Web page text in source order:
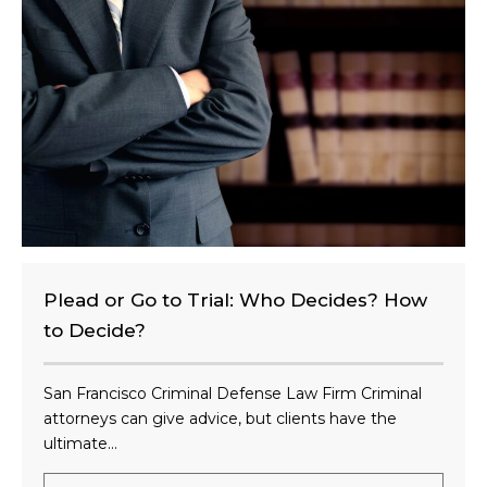
e
t
?
Plead or Go to Trial: Who Decides? How
to Decide?
San Francisco Criminal Defense Law Firm Criminal
attorneys can give advice, but clients have the
ultimate...